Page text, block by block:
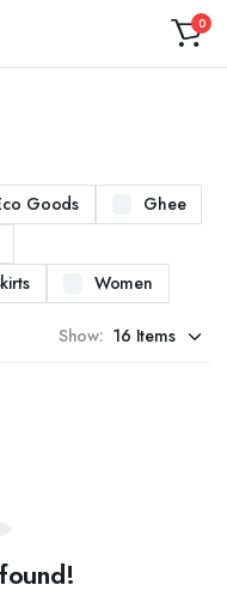
0
Goods
Ghee
Women
Show: